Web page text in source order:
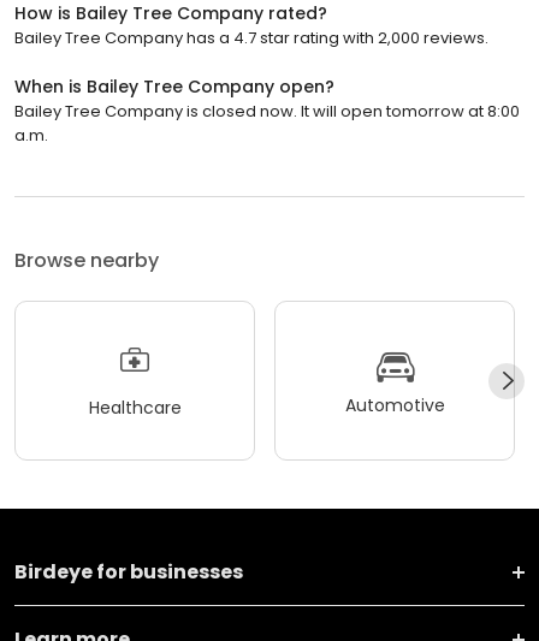
How is Bailey Tree Company rated?
Bailey Tree Company has a 4.7 star rating with 2,000 reviews.
When is Bailey Tree Company open?
Bailey Tree Company is closed now. It will open tomorrow at 8:00
a.m.
Browse nearby
Healthcare Automotive
Birdeye for businesses